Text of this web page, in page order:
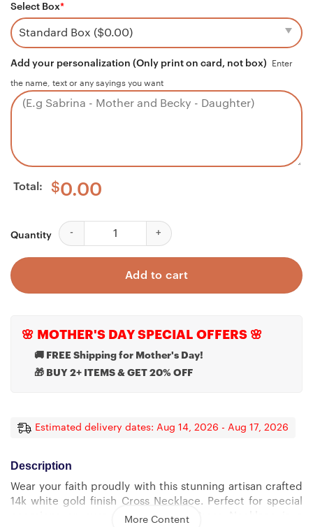
Select Box*
Add your personalization (Only print on card, not box) Enter
the name, text or any sayings you want
Total: $0.00
Quantity
Dad Necklace, Father Necklace Father's Day Gift,
Add to cart
🌸 MOTHER'S DAY SPECIAL OFFERS 🌸
🚚 FREE Shipping for Mother's Day!
🎁 BUY 2+ ITEMS & GET 20% OFF
Estimated delivery dates: Aug 14, 2026 - Aug 17, 2026
Description
Wear your faith proudly with this stunning artisan crafted
14k white gold finish Cross Necklace. Perfect for special
occasions or everyday wear, our Cross Necklace is a
More Content